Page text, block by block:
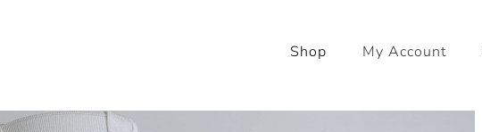
Shop My Account